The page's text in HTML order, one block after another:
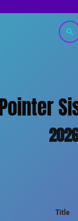
search
Title